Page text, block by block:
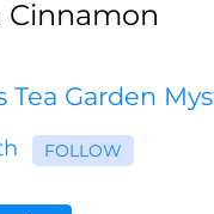
Tea Garden
FOLLOW